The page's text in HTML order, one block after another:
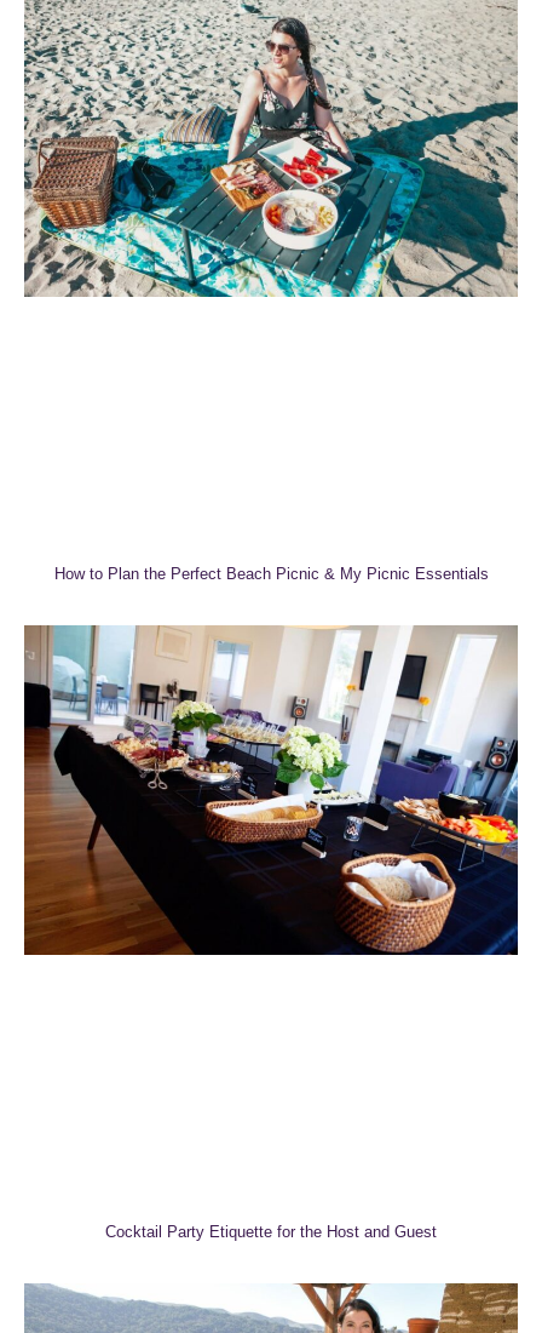
How to Plan the Perfect Beach Picnic & My Picnic Essentials
Cocktail Party Etiquette for the Host and Guest